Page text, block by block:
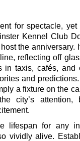
for spectacle, yet
Kennel Club
the anniversary.
reflecting off
in taxis, cafés, and
and
a fixture on the
city’s attention,
lifespan for any
vividly alive.